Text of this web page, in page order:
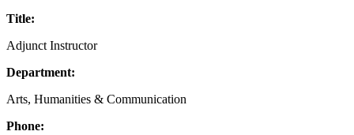
Title:
Adjunct Instructor
Department:
Arts, Humanities & Communication
Phone: